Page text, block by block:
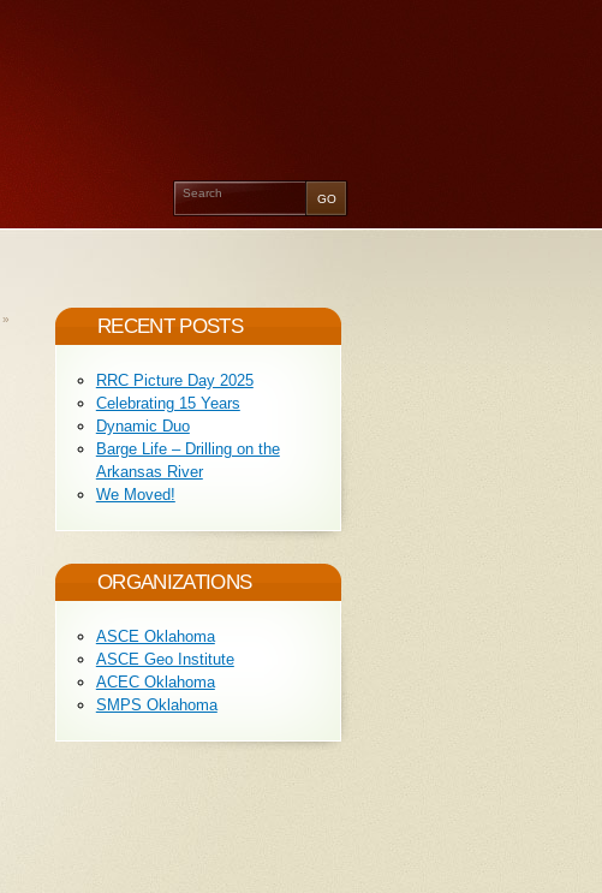
» RECENT POSTS
RRC Picture Day 2025
Celebrating 15 Years
Dynamic Duo
Barge Life – Drilling on the
Arkansas River
We Moved!
ORGANIZATIONS
ASCE Oklahoma
ASCE Geo Institute
ACEC Oklahoma
SMPS Oklahoma